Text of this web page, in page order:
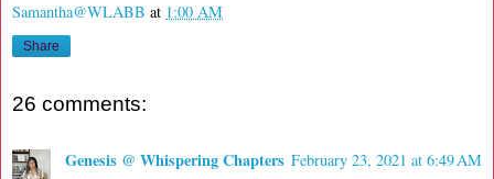
Samantha@WLABB at 1:00 AM
Share
26 comments:
Genesis @ Whispering Chapters February 23, 2021 at 6:49 AM